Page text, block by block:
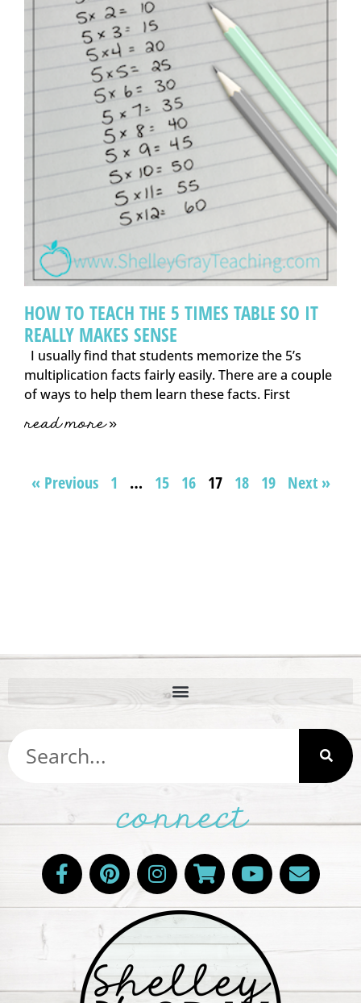
HOW TO TEACH THE 5 TIMES TABLE SO IT
REALLY MAKES SENSE
I usually find that students memorize the 5’s
multiplication facts fairly easily. There are a couple
of ways to help them learn these facts. First
read more »
« Previous 1 … 15 16 17 18 19 Next »
connect